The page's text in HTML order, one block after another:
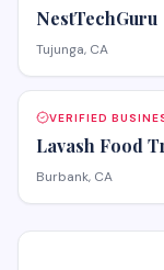
NestTechGuru
Tujunga, CA
VERIFIED
Lavash Food
Burbank, CA